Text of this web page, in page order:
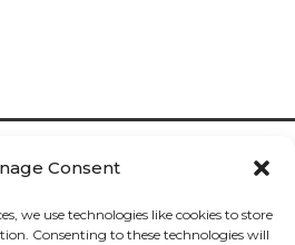
Consent
we use technologies like cookies to store
Consenting to these technologies will